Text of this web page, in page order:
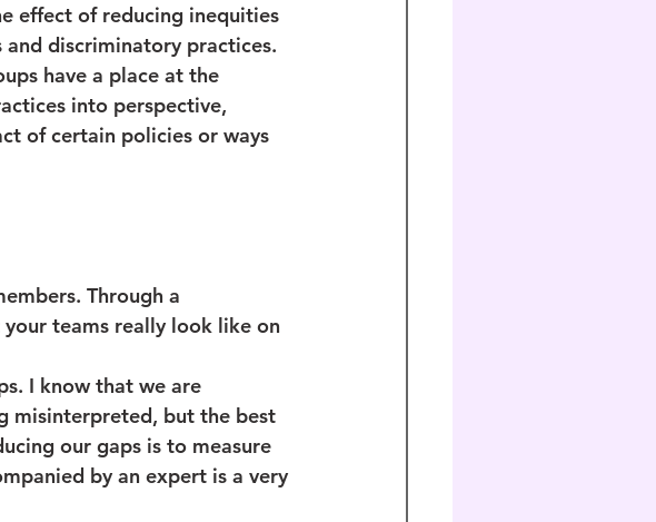
effect of reducing inequities
discriminatory practices.
have a place at the
into perspective,
of certain policies or ways
Through a
teams really look like on
I know that we are
misinterpreted, but the best
our gaps is to measure
by an expert is a very